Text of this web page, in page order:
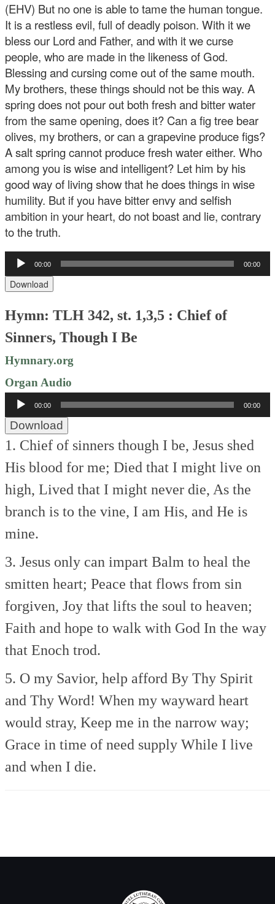
(EHV) But no one is able to tame the human tongue.
It is a restless evil, full of deadly poison. With it we
bless our Lord and Father, and with it we curse
people, who are made in the likeness of God.
Blessing and cursing come out of the same mouth.
My brothers, these things should not be this way. A
spring does not pour out both fresh and bitter water
from the same opening, does it? Can a fig tree bear
olives, my brothers, or can a grapevine produce figs?
A salt spring cannot produce fresh water either. Who
among you is wise and intelligent? Let him by his
good way of living show that he does things in wise
humility. But if you have bitter envy and selfish
ambition in your heart, do not boast and lie, contrary
to the truth.
Audio
Player
00:00 00:00
Download
Hymn: TLH 342, st. 1,3,5 : Chief of
Sinners, Though I Be
Hymnary.org
Organ Audio
Audio
Player
00:00 00:00
Download
1. Chief of sinners though I be, Jesus shed
His blood for me; Died that I might live on
high, Lived that I might never die, As the
branch is to the vine, I am His, and He is
mine.
3. Jesus only can impart Balm to heal the
smitten heart; Peace that flows from sin
forgiven, Joy that lifts the soul to heaven;
Faith and hope to walk with God In the way
that Enoch trod.
5. O my Savior, help afford By Thy Spirit
and Thy Word! When my wayward heart
would stray, Keep me in the narrow way;
Grace in time of need supply While I live
and when I die.